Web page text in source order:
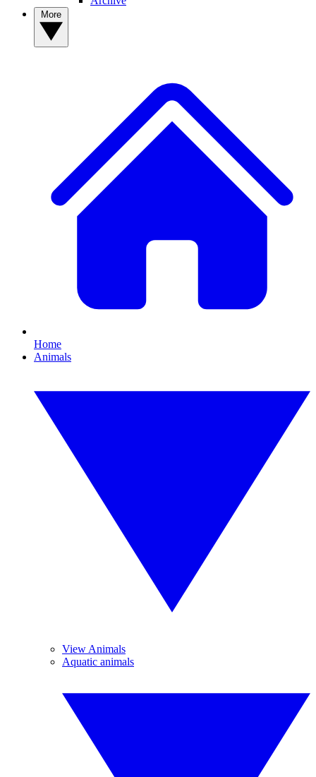
Home
Animals
View Animals
Aquatic animals